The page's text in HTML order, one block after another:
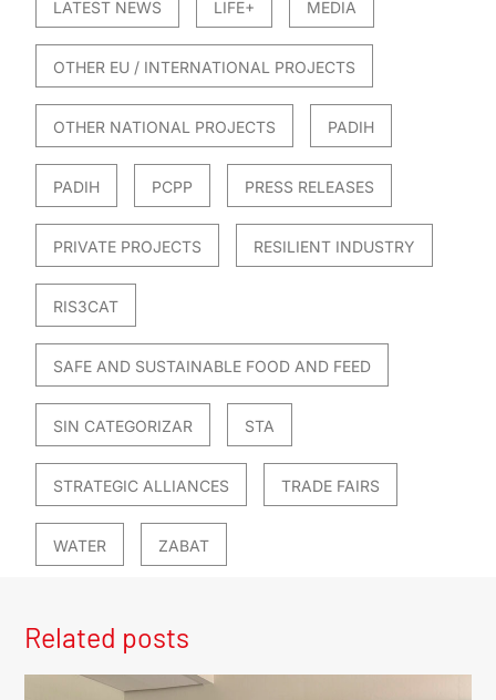
LATEST NEWS LIFE+ MEDIA
OTHER EU / INTERNATIONAL PROJECTS
OTHER NATIONAL PROJECTS PADIH
PADIH PCPP PRESS RELEASES
PRIVATE PROJECTS RESILIENT INDUSTRY
RIS3CAT
SAFE AND SUSTAINABLE FOOD AND FEED
SIN CATEGORIZAR STA
STRATEGIC ALLIANCES TRADE FAIRS
WATER ZABAT
Related posts